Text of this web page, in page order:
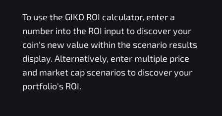
To use the GIKO ROI calculator, enter a
number into the ROI input to discover your
coin's new value within the scenario results
display. Alternatively, enter multiple price
and market cap scenarios to discover your
portfolio's ROI.